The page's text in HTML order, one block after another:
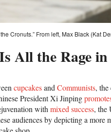
Cronuts.” From left, Max Black (Kat
All the Rage
cupcakesand Communists, the
President Xi Jinping
with mixed success, the
audiences by depicting a more